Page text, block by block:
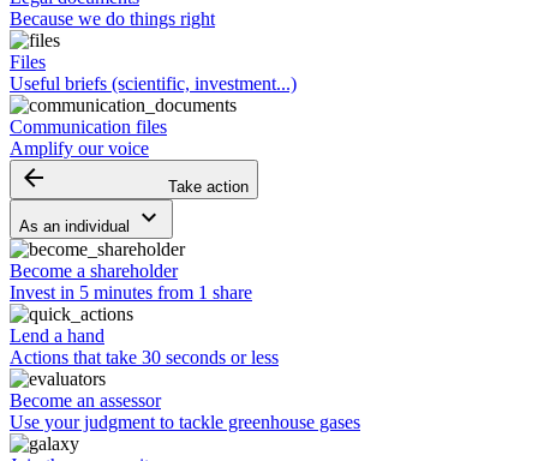
Because we do things right
Files
Useful briefs (scientific, investment...)
Communication files
Amplify our voice
arrow_backward Take action
As an individual keyboard_arrow_down
Become a shareholder
Invest in 5 minutes from 1 share
Lend a hand
Actions that take 30 seconds or less
Become an assessor
Use your judgment to tackle greenhouse gases